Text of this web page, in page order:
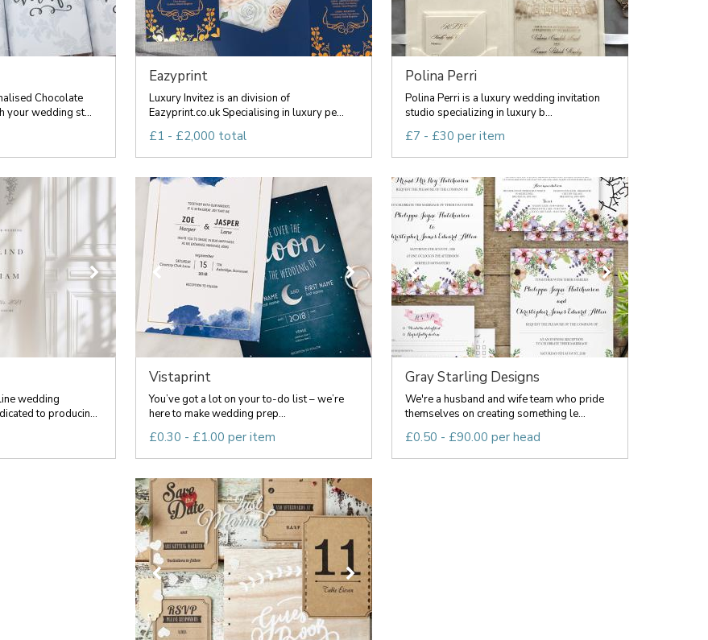
Chocolate
your wedding st...
Eazyprint
Luxury Invitez is an division of
Eazyprint.co.uk Specialising in luxury pe...
£1 - £2,000 total
Polina Perri
Polina Perri is a luxury wedding invitation
studio specializing in luxury b...
£7 - £30 per item
wedding
to producin...
Vistaprint
You’ve got a lot on your to-do list – we’re
here to make wedding prep...
£0.30 - £1.00 per item
Gray Starling Designs
We're a husband and wife team who pride
themselves on creating something le...
£0.50 - £90.00 per head